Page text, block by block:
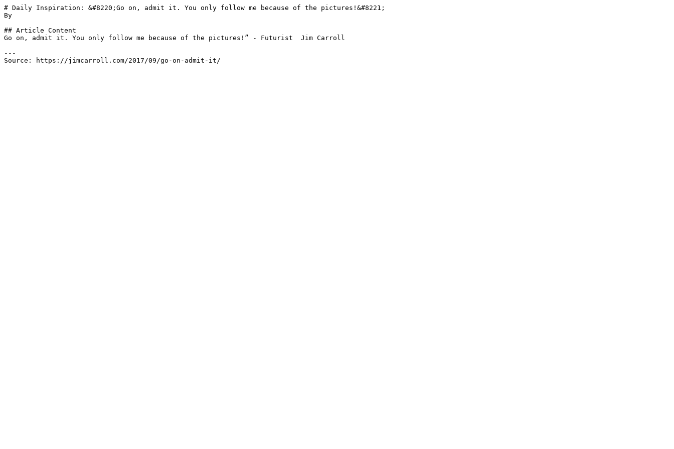
# Daily Inspiration: &#8220;Go on, admit it. You only follow me because of the pictures!&#8221;
By
## Article Content
Go on, admit it. You only follow me because of the pictures!” - Futurist  Jim Carroll
---
Source: https://jimcarroll.com/2017/09/go-on-admit-it/